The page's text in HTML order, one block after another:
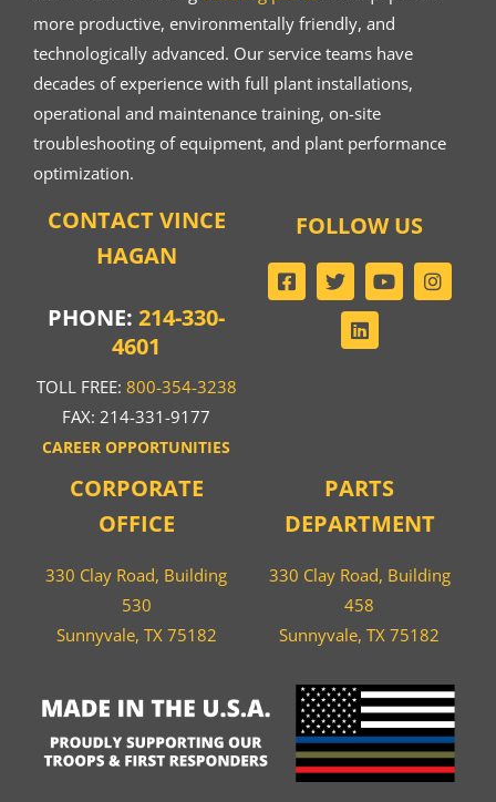
more productive, environmentally friendly, and
technologically advanced. Our service teams have
decades of experience with full plant installations,
operational and maintenance training, on-site
troubleshooting of equipment, and plant performance
optimization.
CONTACT VINCE
HAGAN
PHONE:214-330-
4601
TOLL FREE: 800-354-3238
FAX: 214-331-9177
CAREER OPPORTUNITIES
CORPORATE
OFFICE
330 Clay Road, Building
530
Sunnyvale, TX 75182
PARTS
DEPARTMENT
330 Clay Road, Building
458
Sunnyvale, TX 75182
FOLLOW US